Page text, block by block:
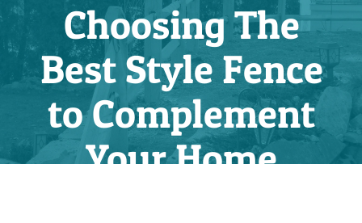
Choosing The
Best Style Fence
to Complement
Your Home